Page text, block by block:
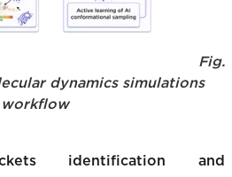
Fig.
dynamics simulations
workflow
identification and